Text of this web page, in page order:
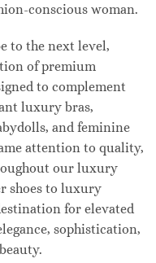
conscious woman.
to the next level,
of premium
to complement
luxury bras,
and feminine
attention to quality,
our luxury
shoes to luxury
for elevated
sophistication,